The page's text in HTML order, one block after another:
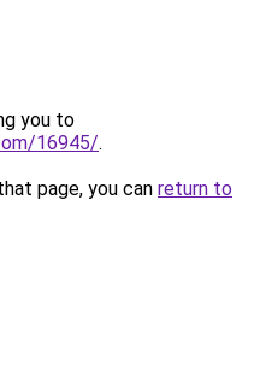
you to
16945/.
page, you can return to